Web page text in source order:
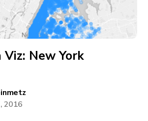
New York
2016